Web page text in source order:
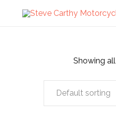
Showing all
Default sorting